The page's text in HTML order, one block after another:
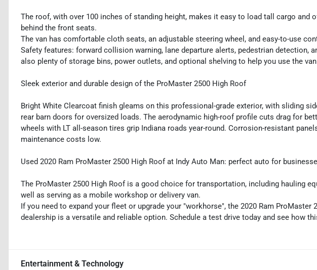
The roof, with over 100 inches of standing height, makes it easy to load tall cargo and
behind the front seats.
The van has comfortable cloth seats, an adjustable steering wheel, and easy-to-use
Safety features: forward collision warning, lane departure alerts, pedestrian detection,
also plenty of storage bins, power outlets, and optional shelving to help you use the
Sleek exterior and durable design of the ProMaster 2500 High Roof
Bright White Clearcoat finish gleams on this professional-grade exterior, with sliding
rear barn doors for oversized loads. The aerodynamic high-roof profile cuts drag for
wheels with LT all-season tires grip Indiana roads year-round. Corrosion-resistant
maintenance costs low.
Used 2020 Ram ProMaster 2500 High Roof at Indy Auto Man: perfect auto for
The ProMaster 2500 High Roof is a good choice for transportation, including hauling
well as serving as a mobile workshop or delivery van.
If you need to expand your fleet or upgrade your "workhorse", the 2020 Ram ProMaster
dealership is a versatile and reliable option. Schedule a test drive today and see how
Entertainment & Technology